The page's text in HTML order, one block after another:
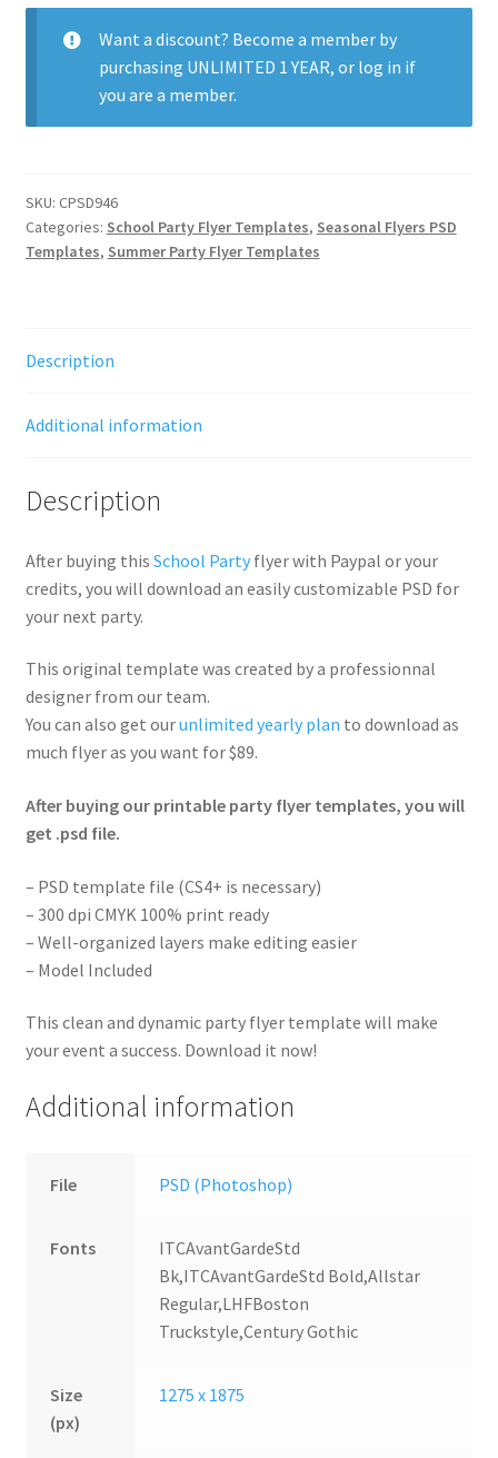
Hookah
Party
Want a discount? Become a member by
purchasing UNLIMITED 1 YEAR, or log in if
you are a member.
SKU: CPSD946
Categories: School Party Flyer Templates, Seasonal Flyers PSD
Templates, Summer Party Flyer Templates
Description
Additional information
Description
After buying this School Partyflyer with Paypal or your
credits, you will download an easily customizable PSD for
your next party.
This original template was created by a professionnal
designer from our team.
You can also get ourunlimited yearly plan to download as
much flyer as you want for $89.
After buying our printable party flyer templates, you will
get .psd file.
– PSD template file (CS4+ is necessary)
– 300 dpi CMYK 100% print ready
– Well-organized layers make editing easier
– Model Included
This clean and dynamic party flyer template will make
your event a success. Download it now!
Additional information
File PSD (Photoshop)
Fonts
ITCAvantGardeStd
Bk,ITCAvantGardeStd Bold,Allstar
Regular,LHFBoston
Truckstyle,Century Gothic
Size
(px)
1275 x 1875